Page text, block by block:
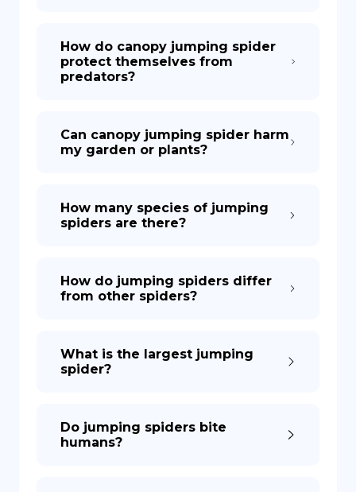
How do canopy jumping spider
protect themselves from
predators?
Can canopy jumping spider harm
my garden or plants?
How many species of jumping
spiders are there?
How do jumping spiders differ
from other spiders?
What is the largest jumping
spider?
Do jumping spiders bite
humans?